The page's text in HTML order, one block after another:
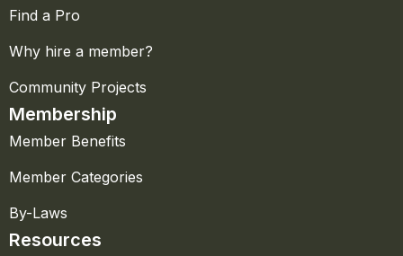
Find a Pro
Why hire a member?
Community Projects
Membership
Member Benefits
Member Categories
By-Laws
Resources